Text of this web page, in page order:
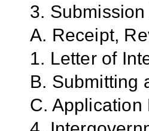
3.
A. Receipt,
1. Letter of
B. Submitting
C. Application